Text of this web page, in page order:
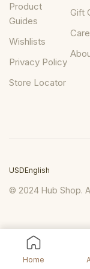
Product
Guides
Wishlists
Privacy Policy
Store Locator
Gift
USDEnglish
© 2024 Hub Shop.
Home